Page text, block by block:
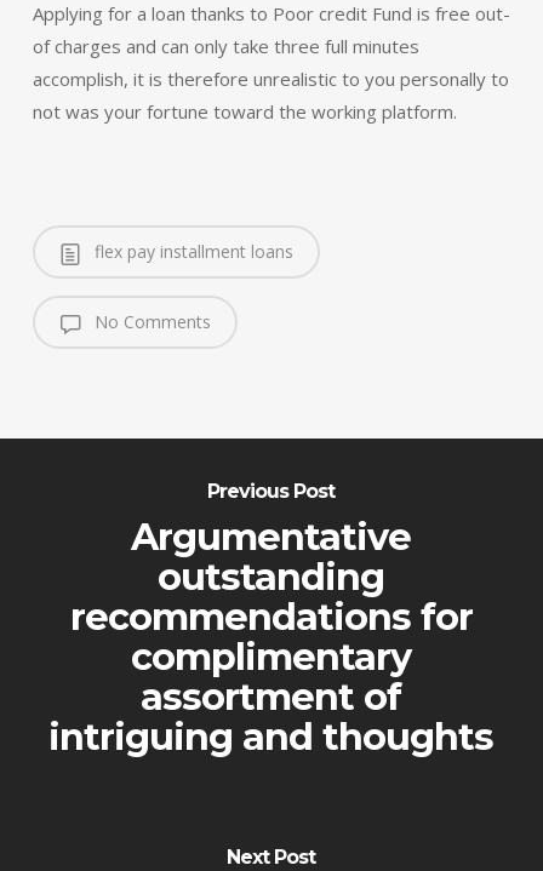
Applying for a loan thanks to Poor credit Fund is free out-
of charges and can only take three full minutes
accomplish, it is therefore unrealistic to you personally to
not was your fortune toward the working platform.
flex pay installment loans
No Comments
Previous Post
Argumentative
outstanding
recommendations for
complimentary
assortment of
intriguing and thoughts
Next Post